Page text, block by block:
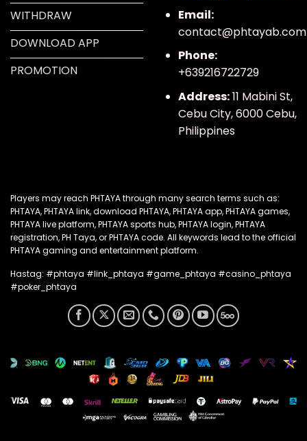
WITHDRAW
DOWNLOAD APP
PROMOTION
Email:
contact@phtayab.com
Phone:
+639216722729
Address:11 Mabini St,
Cebu City, 6000 Cebu,
Philippines
Players may reach PHTAYA through many search terms such as:
PHTAYA, PHTAYA link, download PHTAYA, PHTAYA app, PHTAYA games,
PHTAYA live platform, PHTAYA sports hub, PHTAYA login, PHTAYA
registration, PH Taya, or PHTAYA code. All keywords lead to the official
PHTAYA gaming and entertainment platform.
Hastag: #phtaya #link_phtaya #game_phtaya #casino_phtaya
#poker_phtaya